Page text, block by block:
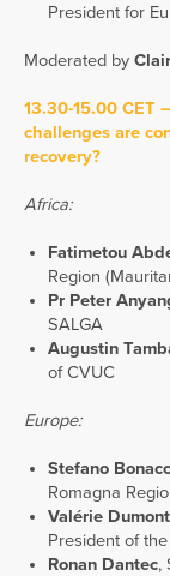
President for
Moderated by
13.30-15.00 CET
challenges are
recovery?
Africa:
Fatimetou
Region
Pr Peter
SALGA
Augustin
of CVUC
Europe:
Stefano
Romagna
Valérie
President of
Ronan Dantec,